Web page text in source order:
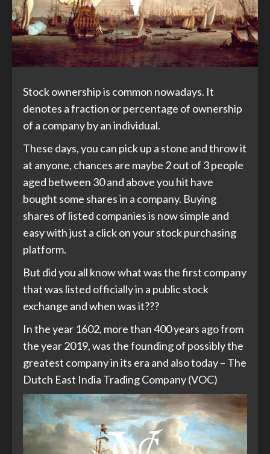
Stock ownership is common nowadays. It
denotes a fraction or percentage of ownership
of a company by an individual.
These days, you can pick up a stone and throw it
at anyone, chances are maybe 2 out of 3 people
aged between 30 and above you hit have
bought some shares in a company. Buying
shares of listed companies is now simple and
easy with just a click on your stock purchasing
platform.
But did you all know what was the first company
that was listed officially in a public stock
exchange and when was it???
In the year 1602, more than 400 years ago from
the year 2019, was the founding of possibly the
greatest company in its era and also today – The
Dutch East India Trading Company (VOC)